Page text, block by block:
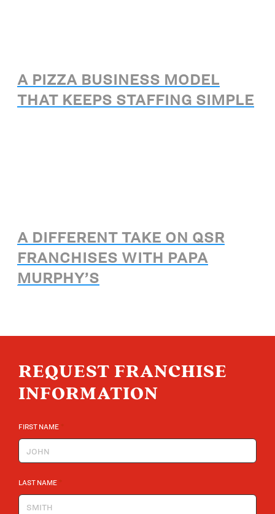
A PIZZA BUSINESS MODEL
THAT KEEPS STAFFING SIMPLE
A DIFFERENT TAKE ON QSR
FRANCHISES WITH PAPA
MURPHY’S
REQUEST FRANCHISE
INFORMATION
FIRST NAME
LAST NAME